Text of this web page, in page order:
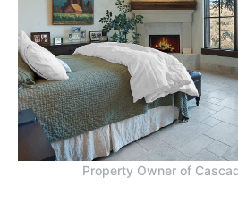
Property Owner of